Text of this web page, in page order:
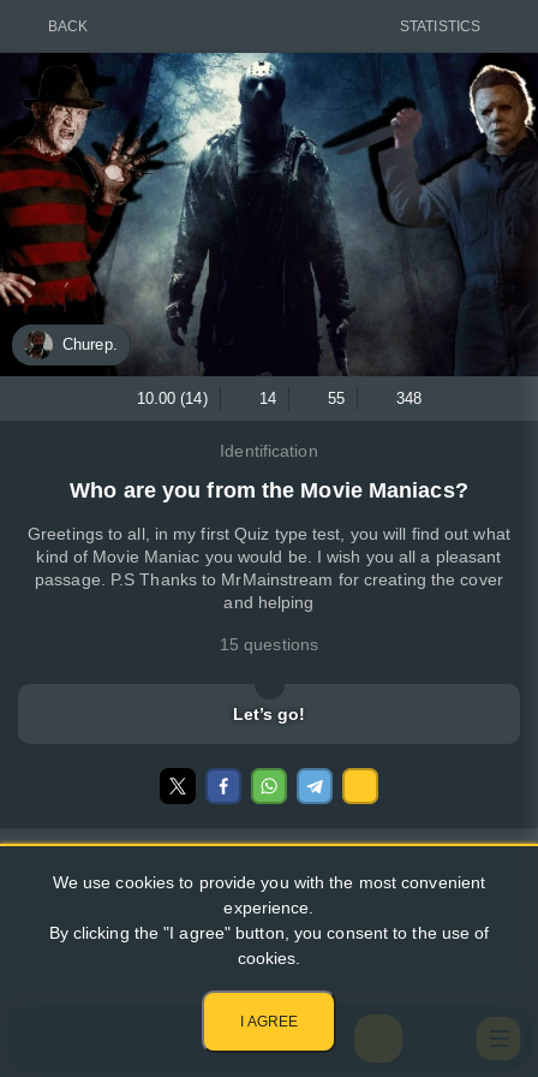
BACK STATISTICS
Churep.
10.00 (14) 14 55 348
Identification
Who are you from the Movie Maniacs?
Greetings to all, in my first Quiz type test, you will find out what
kind of Movie Maniac you would be. I wish you all a pleasant
passage. P.S Thanks to MrMainstream for creating the cover
and helping
15 questions
Let’s go!
We use cookies to provide you with the most convenient
experience.
By clicking the "I agree" button, you consent to the use of
cookies.
I AGREE